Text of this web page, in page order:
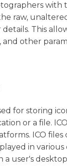
raw,
This
other
for storing
or a file.
ICO
in
a user's